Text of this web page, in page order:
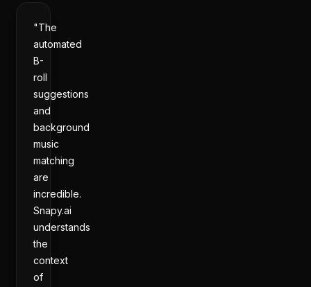
"The
automated
B-
roll
suggestions
and
background
music
matching
are
incredible.
Snapy.ai
understands
the
context
of